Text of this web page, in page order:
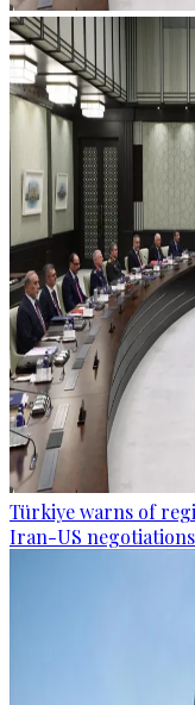
Türkiye warns of
Iran-US negotiations